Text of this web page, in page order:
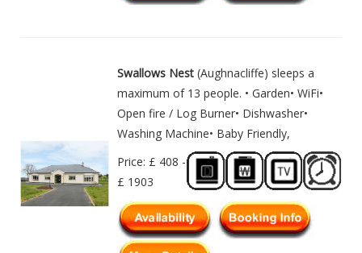
Swallows Nest (Aughnacliffe) sleeps a
maximum of 13 people. • Garden• WiFi•
Open fire / Log Burner• Dishwasher•
Washing Machine• Baby Friendly,
Price: £ 408 -
£ 1903